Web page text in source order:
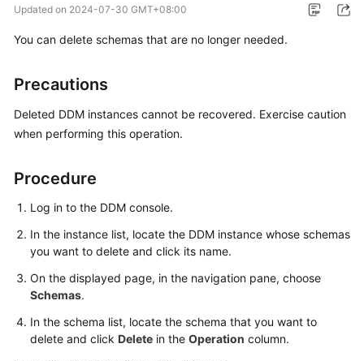
Bulletin
Overview
Billing
Getting
Started
Guide
Function
Overview
Kernel
Updated on 2024-07-30 GMT+08:00
You can delete schemas that are no longer needed.
Precautions
Deleted DDM instances cannot be recovered. Exercise caution
when performing this operation.
Procedure
Log in to the DDM console.
In the instance list, locate the DDM instance whose schemas
you want to delete and click its name.
On the displayed page, in the navigation pane, choose
Schemas.
In the schema list, locate the schema that you want to
delete and click Delete in the Operation column.